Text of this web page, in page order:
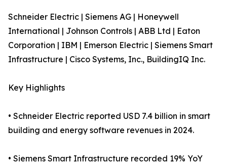
Schneider Electric | Siemens AG | Honeywell
International | Johnson Controls | ABB Ltd | Eaton
Corporation | IBM | Emerson Electric | Siemens Smart
Infrastructure | Cisco Systems, Inc., BuildingIQ Inc.
Key Highlights
• Schneider Electric reported USD 7.4 billion in smart
building and energy software revenues in 2024.
• Siemens Smart Infrastructure recorded 19% YoY